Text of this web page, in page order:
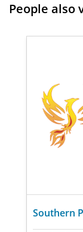
People also
Southern